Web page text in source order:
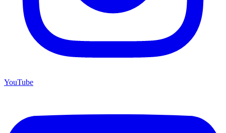
YouTube